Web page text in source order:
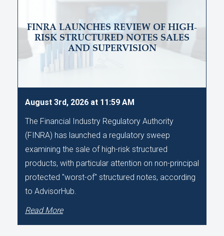
FINRA LAUNCHES REVIEW OF HIGH-
RISK STRUCTURED NOTES SALES
AND SUPERVISION
August 3rd, 2026 at 11:59 AM
The Financial Industry Regulatory Authority
(FINRA) has launched a regulatory sweep
examining the sale of high-risk structured
products, with particular attention on non-principal
protected "worst-of" structured notes, according
to AdvisorHub.
Read More